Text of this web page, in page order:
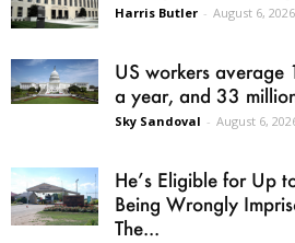
Harris Butler - August 6, 2026
US workers
a year, and 33
Sky Sandoval - August 6,
He’s Eligible for Up
Being Wrongly
The...